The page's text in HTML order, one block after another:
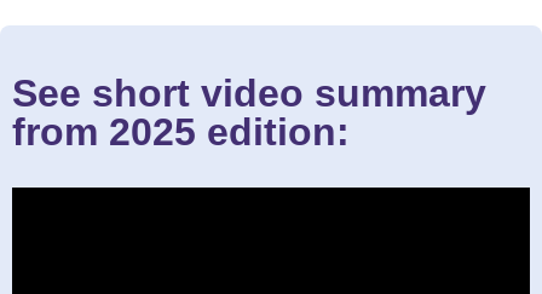
See short video summary
from 2025 edition: